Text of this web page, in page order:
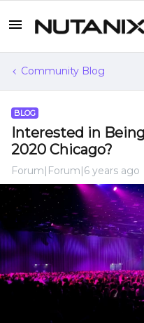
Community Blog
BLOG
Interested in
2020 Chicago?
Forum|Forum|6 years ago